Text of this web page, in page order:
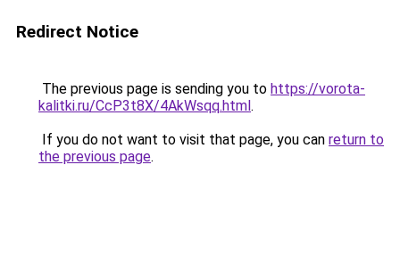
Redirect Notice
The previous page is sending you to https://vorota-
kalitki.ru/CcP3t8X/4AkWsqq.html.
If you do not want to visit that page, you can return to
the previous page.